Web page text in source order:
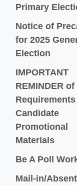
Primary
Notice of
for 2025
Election
IMPORTANT
REMINDER
Candidate
Promotional
Materials
Be A Poll
Mail-in/